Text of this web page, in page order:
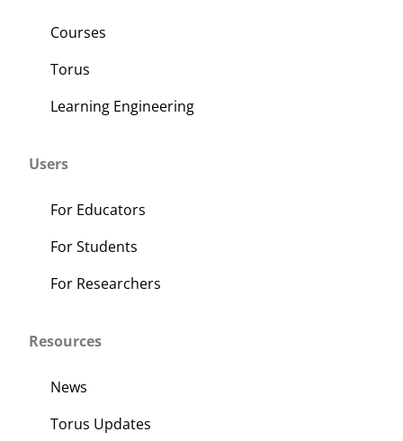
Courses
Torus
Learning Engineering
Users
For Educators
For Students
For Researchers
Resources
News
Torus Updates